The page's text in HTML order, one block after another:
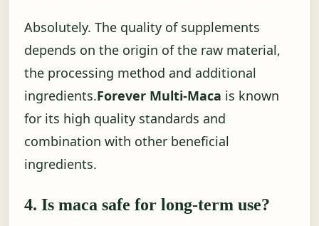
Absolutely. The quality of supplements
depends on the origin of the raw material,
the processing method and additional
ingredients.Forever Multi-Maca is known
for its high quality standards and
combination with other beneficial
ingredients.
4. Is maca safe for long-term use?